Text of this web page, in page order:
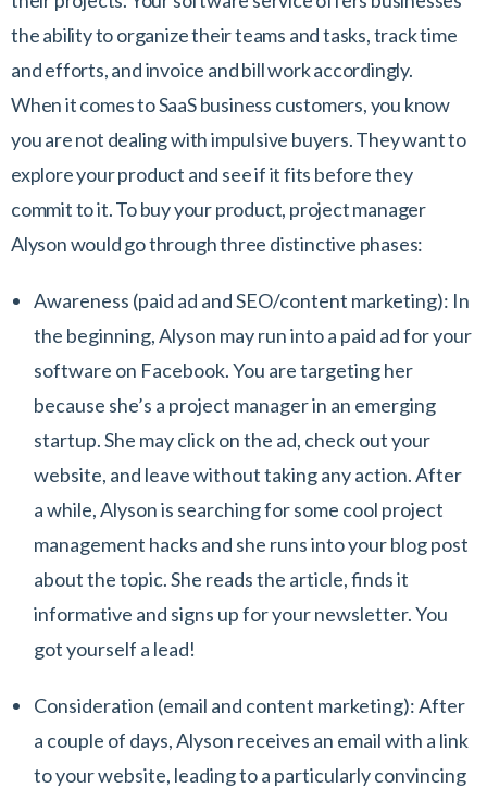
the ability to organize their teams and tasks, track time
and efforts, and invoice and bill work accordingly.
When it comes to SaaS business customers, you know
you are not dealing with impulsive buyers. They want to
explore your product and see if it fits before they
commit to it. To buy your product, project manager
Alyson would go through three distinctive phases:
Awareness (paid ad and SEO/content marketing): In
the beginning, Alyson may run into a paid ad for your
software on Facebook. You are targeting her
because she’s a project manager in an emerging
startup. She may click on the ad, check out your
website, and leave without taking any action. After
a while, Alyson is searching for some cool project
management hacks and she runs into your blog post
about the topic. She reads the article, finds it
informative and signs up for your newsletter. You
got yourself a lead!
Consideration (email and content marketing): After
a couple of days, Alyson receives an email with a link
to your website, leading to a particularly convincing